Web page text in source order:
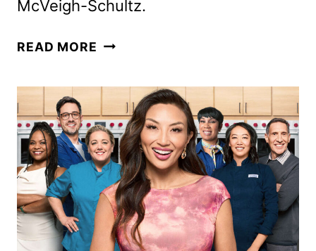
McVeigh-Schultz.
READ MORE SPY
FIRST
LOOK
FROM
PRIME
VIDEO